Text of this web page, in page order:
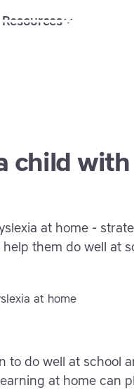
Resources
child
at home -
them do well at
to do well at school
at home can